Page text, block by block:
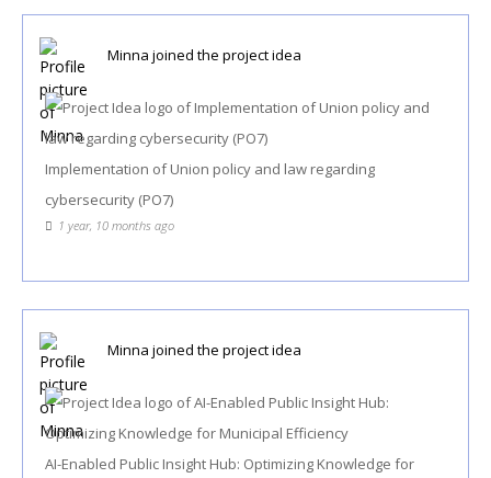
Minna joined the project idea
Implementation of Union policy and law regarding
cybersecurity (PO7)
1 year, 10 months ago
Minna joined the project idea
AI-Enabled Public Insight Hub: Optimizing Knowledge for